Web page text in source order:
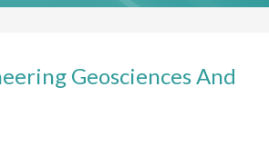
Geosciences And